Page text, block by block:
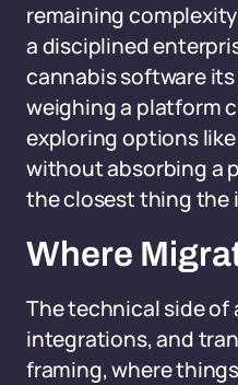
remaining
a disciplined
cannabis software
weighing a platform
exploring options like
without absorbing a
the closest thing the
Where
The technical side of
integrations, and
framing, where